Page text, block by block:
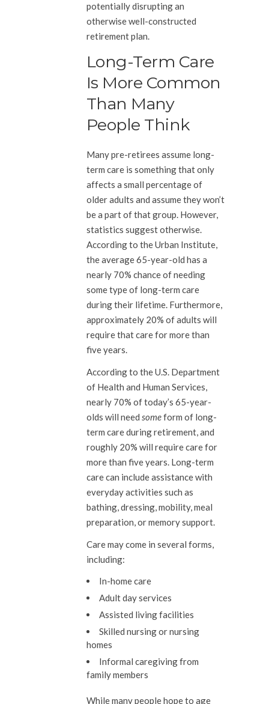
potentially disrupting an
otherwise well-constructed
retirement plan.
Long-Term Care
Is More Common
Than Many
People Think
Many pre-retirees assume long-
term care is something that only
affects a small percentage of
older adults and assume they won’t
be a part of that group. However,
statistics suggest otherwise.
According to the Urban Institute,
the average 65-year-old has a
nearly 70% chance of needing
some type of long-term care
during their lifetime. Furthermore,
approximately 20% of adults will
require that care for more than
five years.
According to the U.S. Department
of Health and Human Services,
nearly 70% of today’s 65-year-
olds will need someform of long-
term care during retirement, and
roughly 20% will require care for
more than five years. Long-term
care can include assistance with
everyday activities such as
bathing, dressing, mobility, meal
preparation, or memory support.
Care may come in several forms,
including:
In-home care
Adult day services
Assisted living facilities
Skilled nursing or nursing
homes
Informal caregiving from
family members
While many people hope to age